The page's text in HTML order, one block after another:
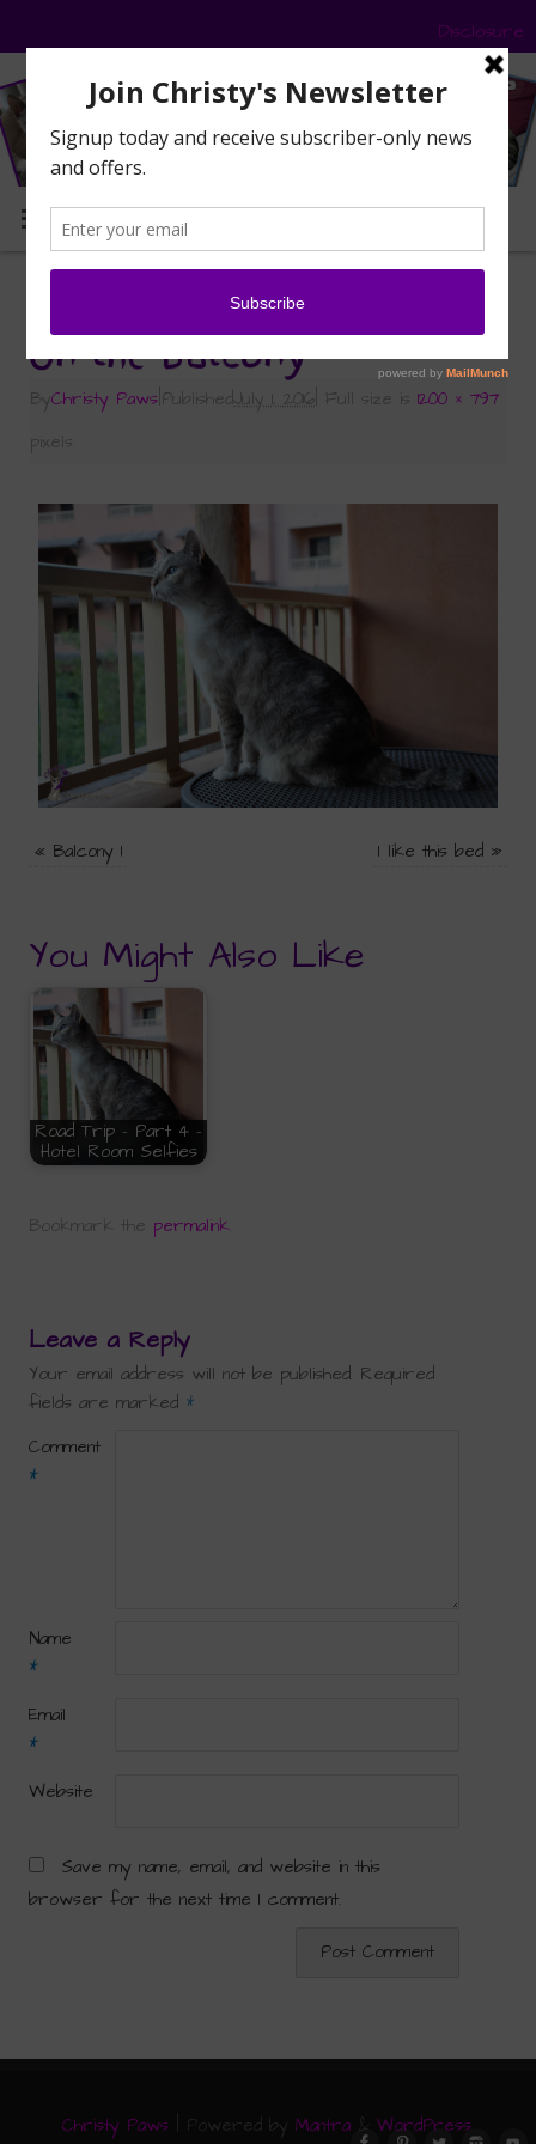
Disclosure
MENU
Road Trip – Part 2 – BlogPaws
On the balcony
ByChristy Paws PublishedJuly 1, 2016 Full size is1200 × 797
pixels
« Balcony 1 I like this bed»
You Might Also Like
Road Trip - Part 4 -
Hotel Room Selfies
Bookmark the permalink
Leave a Reply
Your email address will not be published. Required
fields are marked *
Comment
*
Name
*
Email
*
Website
Save my name, email, and website in this
browser for the next time I comment.
Christy Paws Mantra & WordPress.